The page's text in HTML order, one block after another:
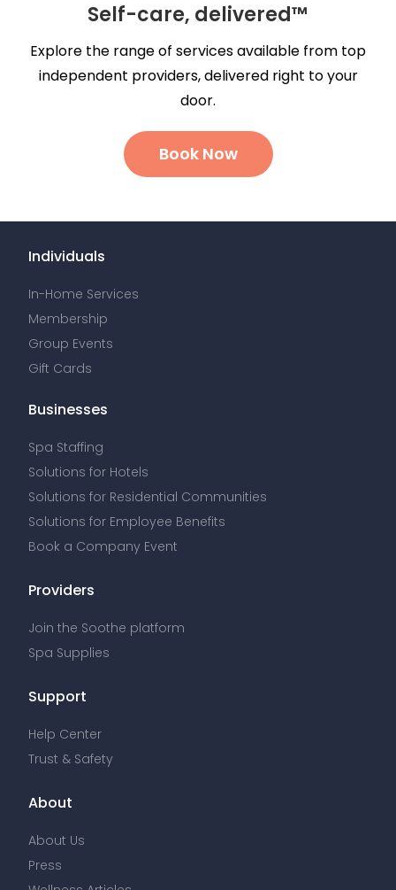
Self-care, delivered™
Explore the range of services available from top
independent providers, delivered right to your
door.
Book Now
Individuals
In-Home Services
Membership
Group Events
Gift Cards
Businesses
Spa Staffing
Solutions for Hotels
Solutions for Residential Communities
Solutions for Employee Benefits
Book a Company Event
Providers
Join the Soothe platform
Spa Supplies
Support
Help Center
Trust & Safety
About
About Us
Press